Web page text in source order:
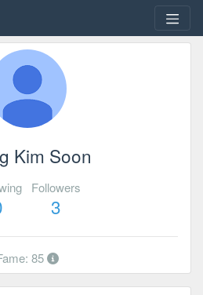
Kim Soon
Followers
3
85